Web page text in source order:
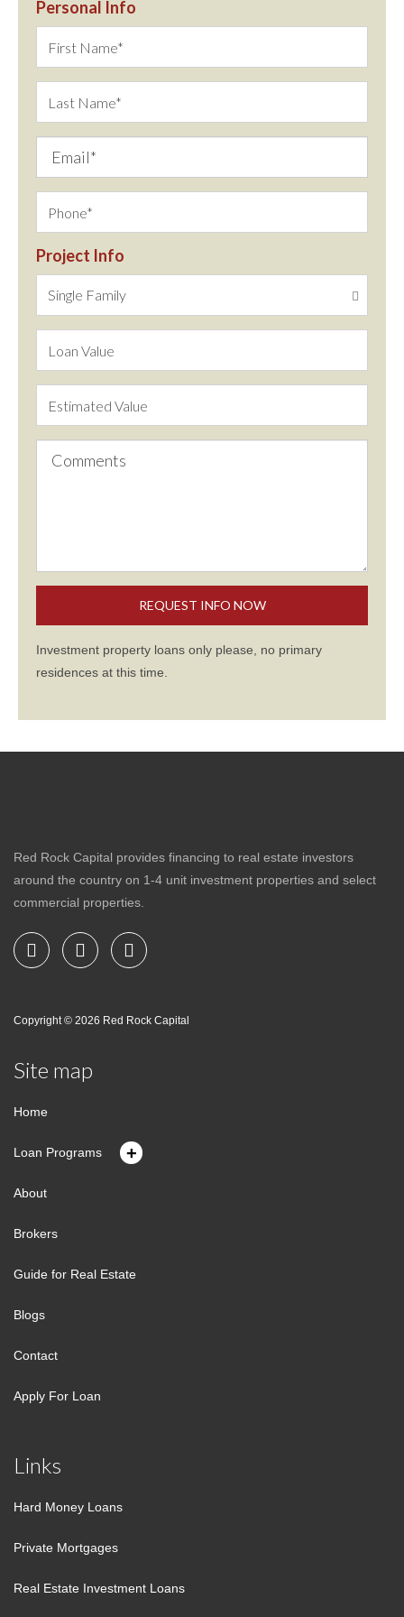
Personal Info
Project Info
Investment property loans only please, no primary
residences at this time.
Red Rock Capital provides financing to real estate investors
around the country on 1-4 unit investment properties and select
commercial properties.
Copyright © 2026 Red Rock Capital
Site map
Home
Loan Programs +
About
Brokers
Guide for Real Estate
Blogs
Contact
Apply For Loan
Links
Hard Money Loans
Private Mortgages
Real Estate Investment Loans